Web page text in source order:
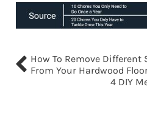
How To Remove Different
From Your Hardwood
4 DIY